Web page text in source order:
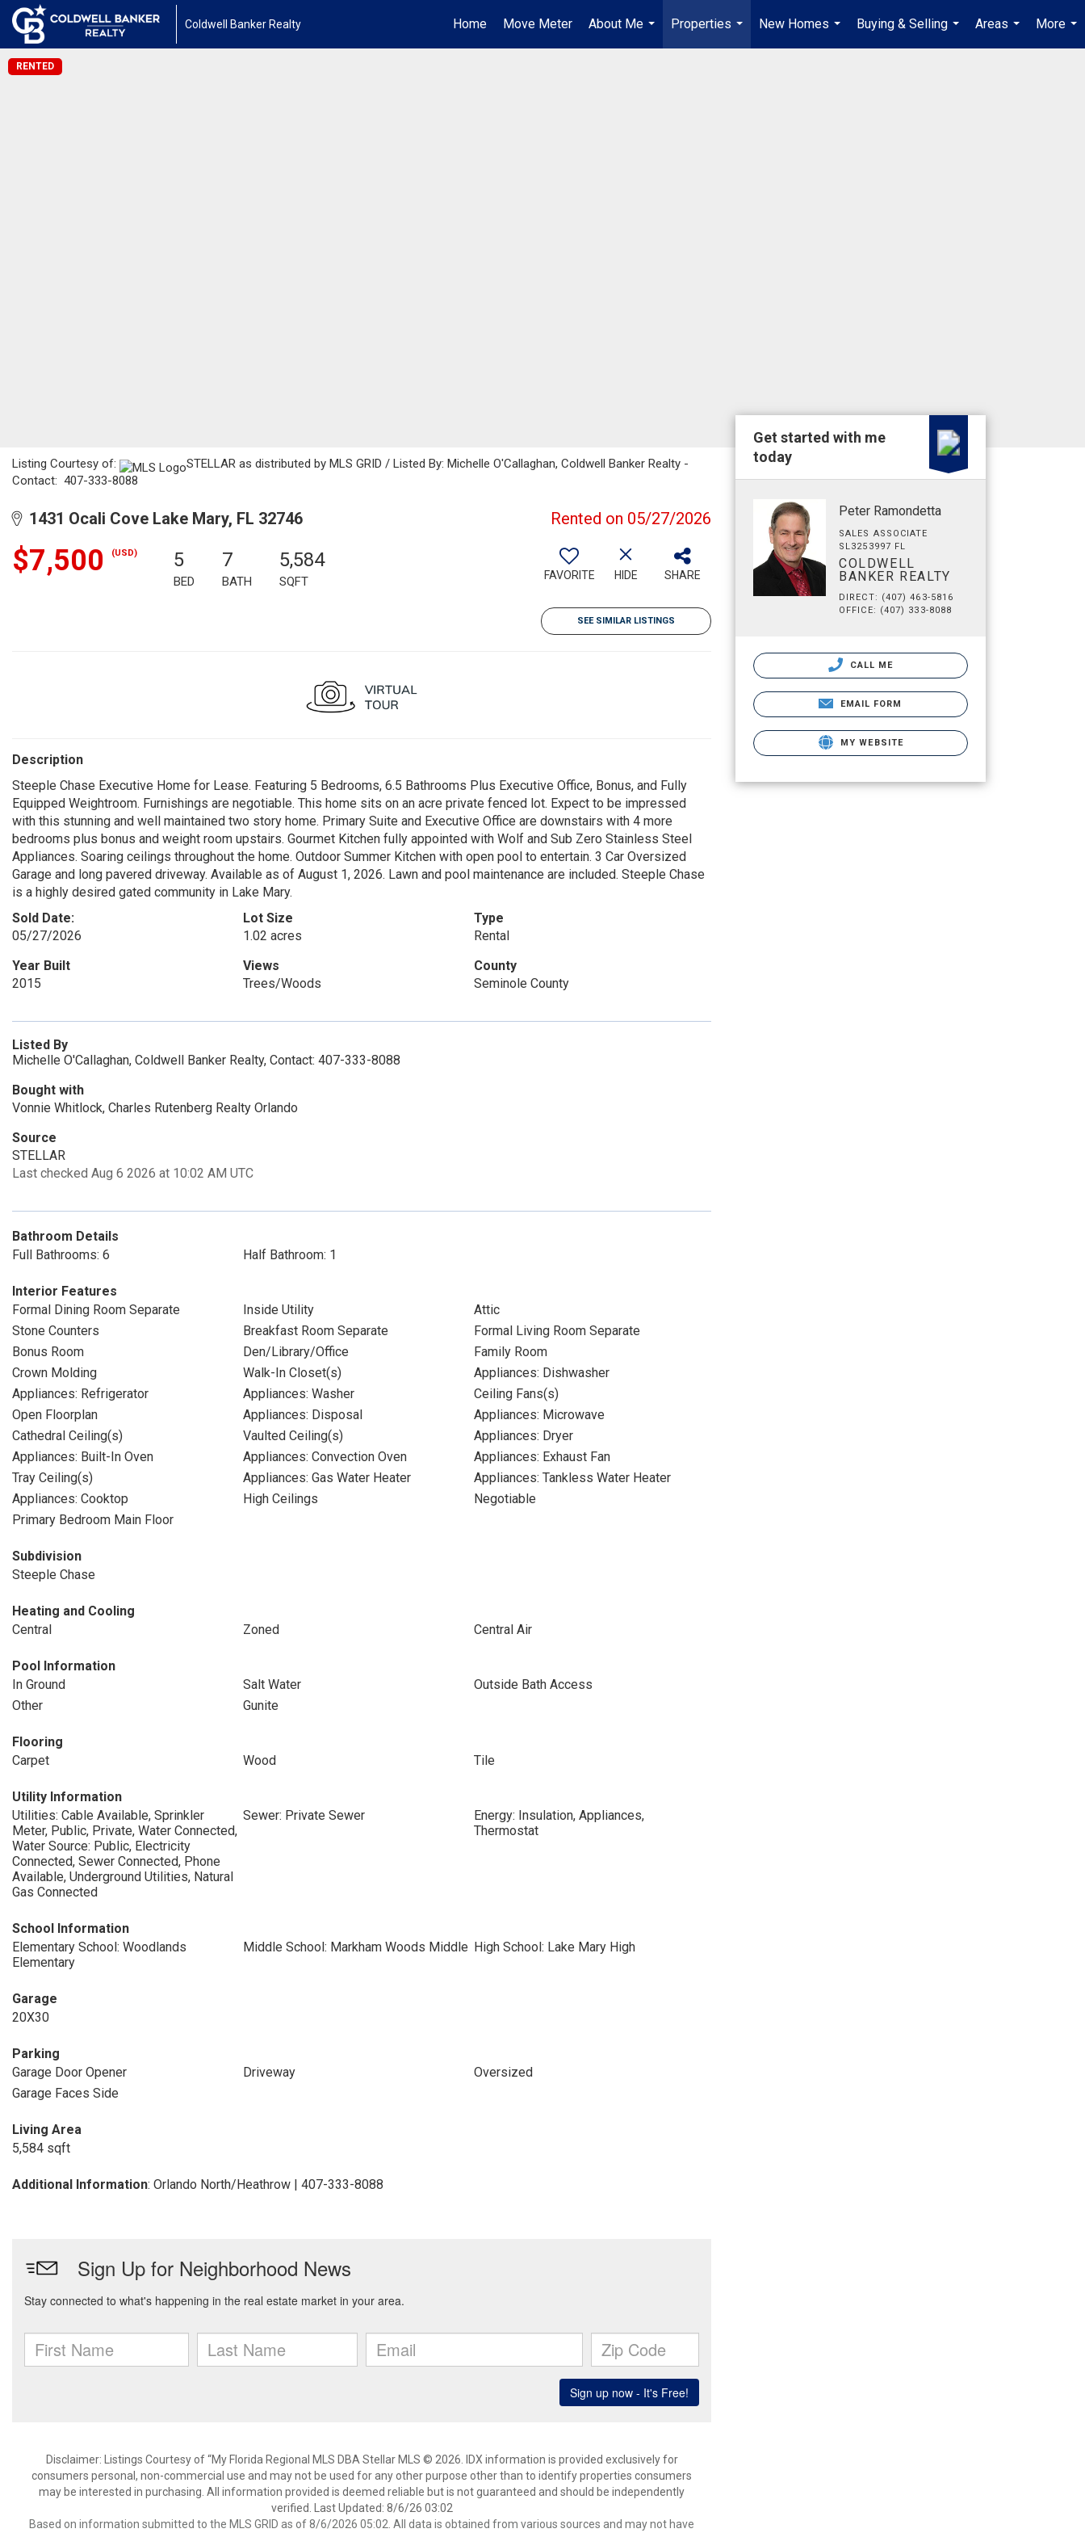
Coldwell Banker Realty Home Move Meter
About Me
...
Properties
...
New Homes
...
Buying & Selling
...
Areas
...
More
...
RENTED
Listing Courtesy of:
STELLAR as distributed by MLS GRID / Listed By: Michelle O'Callaghan, Coldwell Banker Realty -
Contact: 407-333-8088
1431 Ocali Cove Lake Mary, FL 32746 Rented on 05/27/2026
$7,500 (USD) 5
BED
7
BATH
5,584
SQFT FAVORITE HIDE SHARE
SEE SIMILAR LISTINGS
Description
Steeple Chase Executive Home for Lease. Featuring 5 Bedrooms, 6.5 Bathrooms Plus Executive Office, Bonus, and Fully
Equipped Weightroom. Furnishings are negotiable. This home sits on an acre private fenced lot. Expect to be impressed
with this stunning and well maintained two story home. Primary Suite and Executive Office are downstairs with 4 more
bedrooms plus bonus and weight room upstairs. Gourmet Kitchen fully appointed with Wolf and Sub Zero Stainless Steel
Appliances. Soaring ceilings throughout the home. Outdoor Summer Kitchen with open pool to entertain. 3 Car Oversized
Garage and long pavered driveway. Available as of August 1, 2026. Lawn and pool maintenance are included. Steeple Chase
is a highly desired gated community in Lake Mary.
Sold Date:
05/27/2026
Lot Size
1.02 acres
Type
Rental
Year Built
2015
Views
Trees/Woods
County
Seminole County
Listed By
Michelle O'Callaghan, Coldwell Banker Realty, Contact: 407-333-8088
Bought with
Vonnie Whitlock, Charles Rutenberg Realty Orlando
Source
STELLAR
Last checked Aug 6 2026 at 10:02 AM UTC
Bathroom Details
Full Bathrooms: 6
Half Bathroom: 1
Interior Features
Formal Dining Room Separate
Inside Utility
Attic
Stone Counters
Breakfast Room Separate
Formal Living Room Separate
Bonus Room
Den/Library/Office
Family Room
Crown Molding
Walk-In Closet(s)
Appliances: Dishwasher
Appliances: Refrigerator
Appliances: Washer
Ceiling Fans(s)
Open Floorplan
Appliances: Disposal
Appliances: Microwave
Cathedral Ceiling(s)
Vaulted Ceiling(s)
Appliances: Dryer
Appliances: Built-In Oven
Appliances: Convection Oven
Appliances: Exhaust Fan
Tray Ceiling(s)
Appliances: Gas Water Heater
Appliances: Tankless Water Heater
Appliances: Cooktop
High Ceilings
Negotiable
Primary Bedroom Main Floor
Subdivision
Steeple Chase
Heating and Cooling
Central
Zoned Central Air
Pool Information
In Ground
Salt Water
Outside Bath Access
Other
Gunite
Flooring
Carpet
Wood Tile
Utility Information
Utilities: Cable Available, Sprinkler
Meter, Public, Private, Water Connected,
Water Source: Public, Electricity
Connected, Sewer Connected, Phone
Available, Underground Utilities, Natural
Gas Connected
Sewer: Private Sewer
Energy: Insulation, Appliances,
Thermostat
School Information
Elementary School: Woodlands
Elementary
Middle School: Markham Woods Middle High School: Lake Mary High
Garage
20X30
Parking
Garage Door Opener
Driveway
Oversized
Garage Faces Side
Living Area
5,584 sqft
Additional Information: Orlando North/Heathrow | 407-333-8088
Disclaimer: Listings Courtesy of “My Florida Regional MLS DBA Stellar MLS © 2026. IDX information is provided exclusively for
consumers personal, non-commercial use and may not be used for any other purpose other than to identify properties consumers
may be interested in purchasing. All information provided is deemed reliable but is not guaranteed and should be independently
verified. Last Updated: 8/6/26 03:02
Based on information submitted to the MLS GRID as of 8/6/2026 05:02. All data is obtained from various sources and may not have
Get started with me
today
Peter Ramondetta
SALES ASSOCIATE
SL3253997 FL
COLDWELL
BANKER REALTY
DIRECT: (407) 463-5816
OFFICE: (407) 333-8088
CALL ME
EMAIL FORM
MY WEBSITE